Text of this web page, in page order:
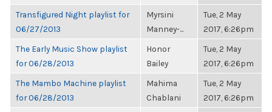
Transfigured Night playlist for
06/27/2013
Myrsini
Manney-...
Tue, 2 May
2017, 6:26pm
The Early Music Show playlist
for 06/28/2013
Honor
Bailey
Tue, 2 May
2017, 6:26pm
The Mambo Machine playlist
for 06/28/2013
Mahima
Chablani
Tue, 2 May
2017, 6:26pm